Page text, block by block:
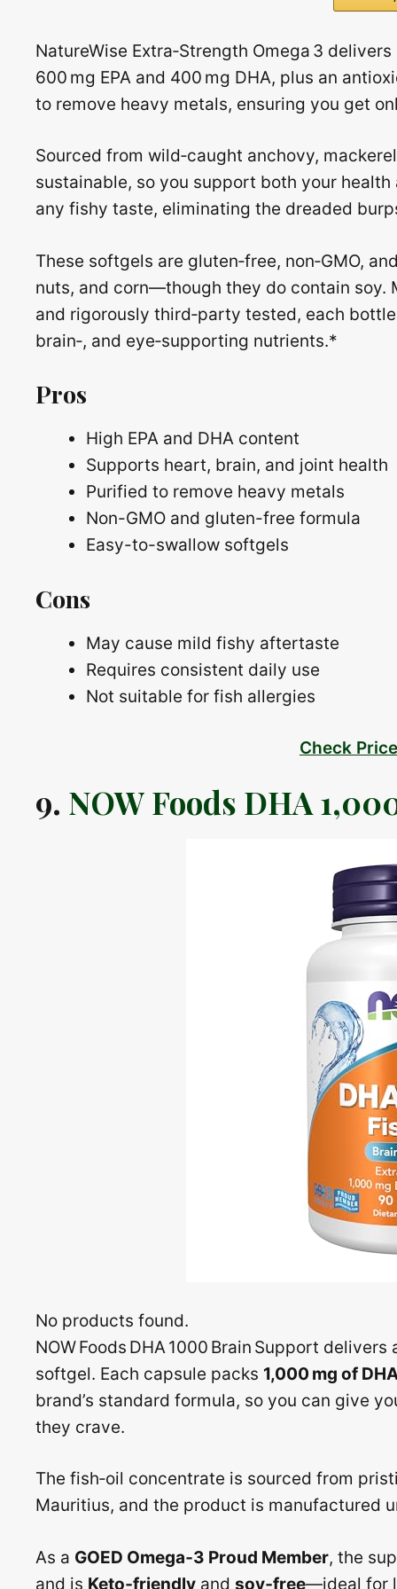
NatureWise Extra‑Strength Omega 3
600 mg EPA and 400 mg DHA, plus an
to remove heavy metals, ensuring you get
Sourced from wild‑caught anchovy,
sustainable, so you support both your
any fishy taste, eliminating the dreaded
These softgels are gluten‑free, non‑GMO,
nuts, and corn—though they do contain soy.
and rigorously third‑party tested, each
brain‑, and eye‑supporting nutrients.*
Pros
High EPA and DHA content
Supports heart, brain, and joint health
Purified to remove heavy metals
Non-GMO and gluten-free formula
Easy-to-swallow softgels
Cons
May cause mild fishy aftertaste
Requires consistent daily use
Not suitable for fish allergies
Check
9. NOW Foods DHA
No products found.
NOW Foods DHA 1000 Brain Support
softgel. Each capsule packs 1,000 mg of
brand’s standard formula, so you can give
they crave.
The fish‑oil concentrate is sourced from
Mauritius, and the product is manufactured
As a GOED Omega‑3 Proud Member, the
and is Keto‑friendly and soy‑free—ideal for